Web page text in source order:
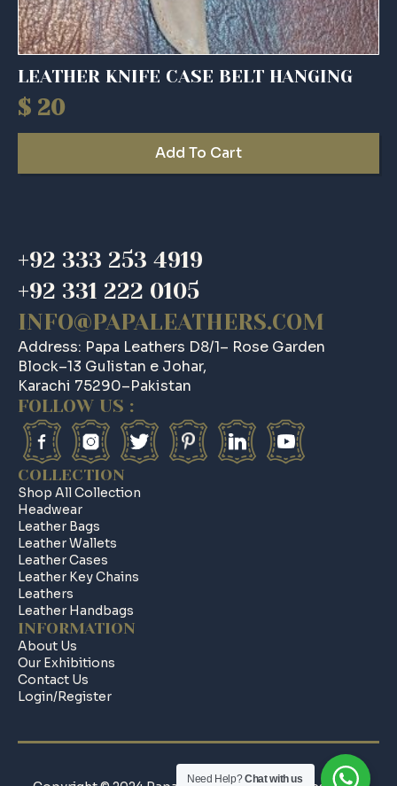
LEATHER KNIFE CASE BELT HANGING
$ 20
Add To Cart
+92 333 253 4919
+92 331 222 0105
INFO@PAPALEATHERS.COM
Address: Papa Leathers D8/1– Rose Garden
Block–13 Gulistan e Johar,
Karachi 75290–Pakistan
FOLLOW US :
COLLECTION
Shop All Collection
Headwear
Leather Bags
Leather Wallets
Leather Cases
Leather Key Chains
Leathers
Leather Handbags
INFORMATION
About Us
Our Exhibitions
Contact Us
Login/register
Need Help?Chat with us